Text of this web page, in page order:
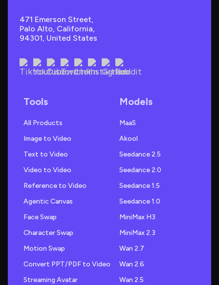
471 Emerson Street,
Palo Alto, California,
94301, United States
Tools
All Products
Image to Video
Text to Video
Video to Video
Reference to Video
Agentic Canvas
Face Swap
Character Swap
Motion Swap
Convert PPT/PDF to Video
Streaming Avatar
Models
MaaS
Akool
Seedance 2.5
Seedance 2.0
Seedance 1.5
Seedance 1.0
MiniMax H3
MiniMax 2.3
Wan 2.7
Wan 2.6
Wan 2.5